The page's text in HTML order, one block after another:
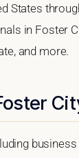
States
in Foster
and more.